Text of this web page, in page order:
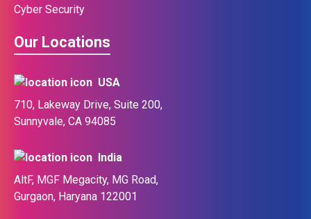
Cyber Security
Our Locations
USA
710, Lakeway Drive, Suite 200,
Sunnyvale, CA 94085
India
AltF, MGF Megacity, MG Road,
Gurgaon, Haryana 122001